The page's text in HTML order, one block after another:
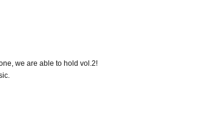
we are able to hold vol.2!